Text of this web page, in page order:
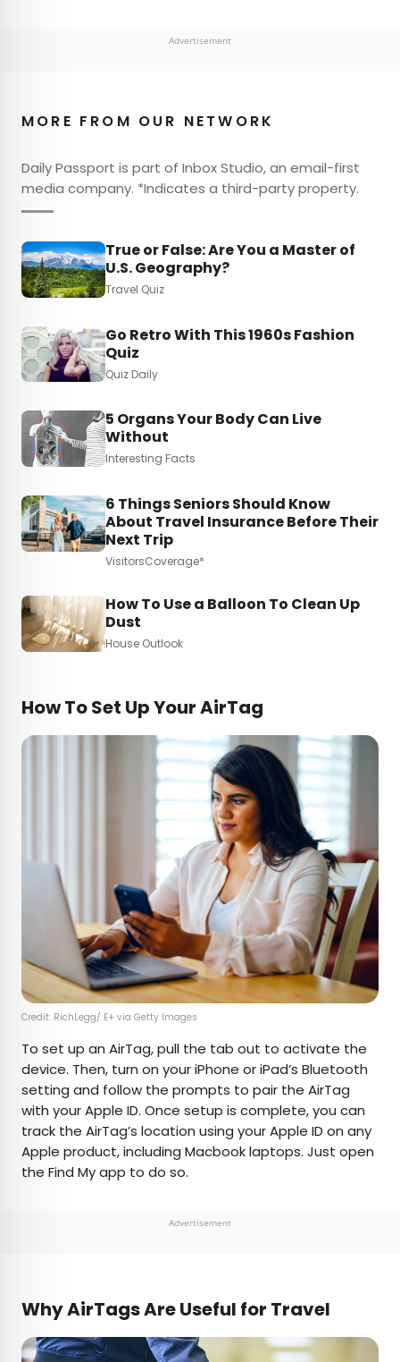
Advertisement
MORE FROM OUR NETWORK
Daily Passport is part of Inbox Studio, an email-first
media company. *Indicates a third-party property.
True or False: Are You a Master of
U.S. Geography?
Travel Quiz
Go Retro With This 1960s Fashion
Quiz
Quiz Daily
5 Organs Your Body Can Live
Without
Interesting Facts
6 Things Seniors Should Know
About Travel Insurance Before Their
Next Trip
VisitorsCoverage*
How To Use a Balloon To Clean Up
Dust
House Outlook
How To Set Up Your AirTag
Credit: RichLegg/ E+ via Getty Images
To set up an AirTag, pull the tab out to activate the
device. Then, turn on your iPhone or iPad’s Bluetooth
setting and follow the prompts to pair the AirTag
with your Apple ID. Once setup is complete, you can
track the AirTag’s location using your Apple ID on any
Apple product, including Macbook laptops. Just open
the Find My app to do so.
Advertisement
Why AirTags Are Useful for Travel